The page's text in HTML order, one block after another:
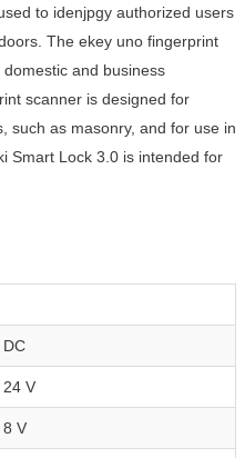
to idenjpgy authorized users
The ekey uno fingerprint
and business
scanner is designed for
such as masonry, and for use in
Smart Lock 3.0 is intended for
DC
24 V
8 V